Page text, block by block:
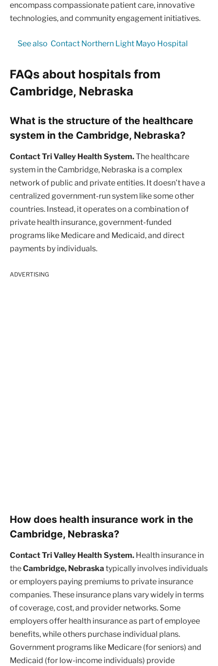
encompass compassionate patient care, innovative
technologies, and community engagement initiatives.
See also Contact Northern Light Mayo Hospital
FAQs about hospitals from
Cambridge, Nebraska
What is the structure of the healthcare
system in the Cambridge, Nebraska?
Contact Tri Valley Health System.The healthcare
system in the Cambridge, Nebraska is a complex
network of public and private entities. It doesn’t have a
centralized government-run system like some other
countries. Instead, it operates on a combination of
private health insurance, government-funded
programs like Medicare and Medicaid, and direct
payments by individuals.
ADVERTISING
How does health insurance work in the
Cambridge, Nebraska?
Contact Tri Valley Health System. Health insurance in
theCambridge, Nebraska typically involves individuals
or employers paying premiums to private insurance
companies. These insurance plans vary widely in terms
of coverage, cost, and provider networks. Some
employers offer health insurance as part of employee
benefits, while others purchase individual plans.
Government programs like Medicare (for seniors) and
Medicaid (for low-income individuals) provide